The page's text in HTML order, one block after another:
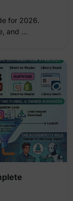
for 2026.
and …